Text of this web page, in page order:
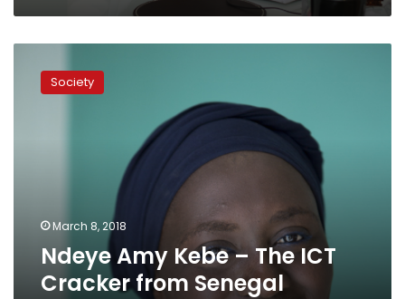
Kebe Society
March 8, 2018
Ndeye Amy Kebe – The ICT
Cracker from Senegal